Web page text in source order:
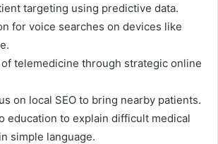
targeting using predictive data.
for voice searches on devices like
of telemedicine through strategic online
on local SEO to bring nearby patients.
education to explain difficult medical
simple language.